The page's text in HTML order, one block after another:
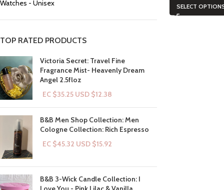
Watches - Unisex
TOP RATED PRODUCTS
Victoria Secret: Travel Fine
Fragrance Mist- Heavenly Dream
Angel 2.5floz
EC $35.25 USD $12.38
B&B Men Shop Collection: Men
Cologne Collection: Rich Espresso
EC $45.32 USD $15.92
B&B 3-Wick Candle Collection: I
SELECT